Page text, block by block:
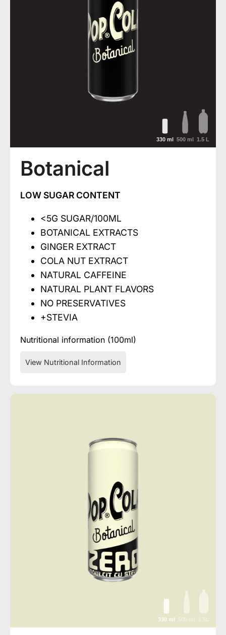
330 ml 500 ml 1.5 L
Botanical
LOW SUGAR CONTENT
<5G SUGAR/100ML
BOTANICAL EXTRACTS
GINGER EXTRACT
COLA NUT EXTRACT
NATURAL CAFFEINE
NATURAL PLANT FLAVORS
NO PRESERVATIVES
+STEVIA
Nutritional information (100ml)
View Nutritional Information
330 ml 500 ml 1.5L